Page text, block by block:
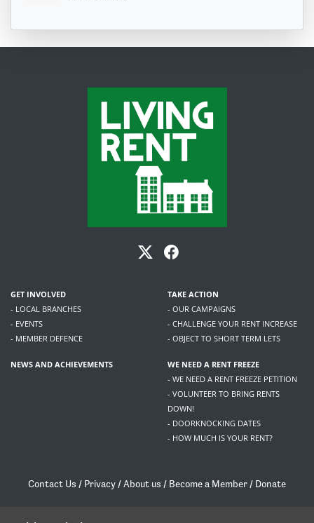
GET INVOLVED
- LOCAL BRANCHES
- EVENTS
- MEMBER DEFENCE
TAKE ACTION
- OUR CAMPAIGNS
- CHALLENGE YOUR RENT INCREASE
- OBJECT TO SHORT TERM LETS
NEWS AND ACHIEVEMENTS
WE NEED A RENT FREEZE
- WE NEED A RENT FREEZE PETITION
- VOLUNTEER TO BRING RENTS
DOWN!
- DOORKNOCKING DATES
- HOW MUCH IS YOUR RENT?
Contact Us / Privacy /About us / Become a Member / Donate